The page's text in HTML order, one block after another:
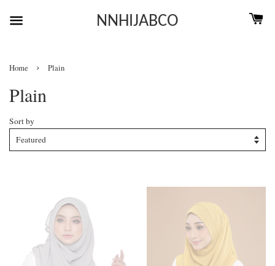
NNHIJABCO
Home › Plain
Plain
Sort by